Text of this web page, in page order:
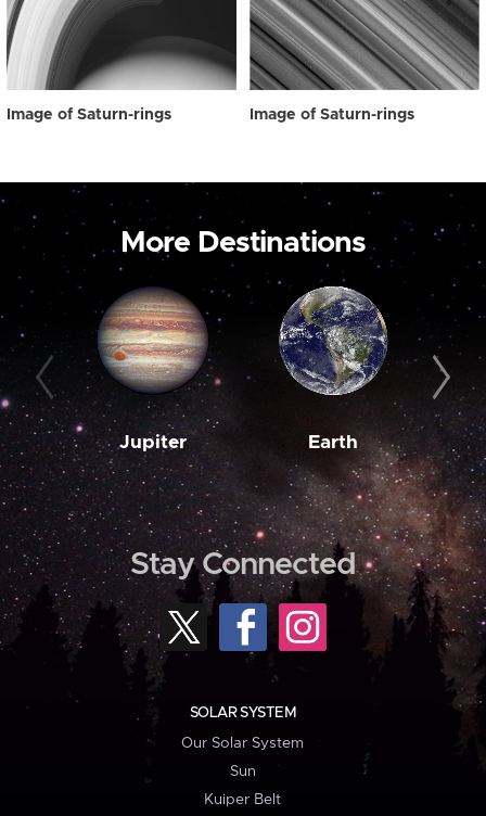
Image of Saturn-rings Image of Saturn-rings
More Destinations
Jupiter Earth
Stay Connected
SOLAR SYSTEM
Our Solar System
Sun
Kuiper Belt